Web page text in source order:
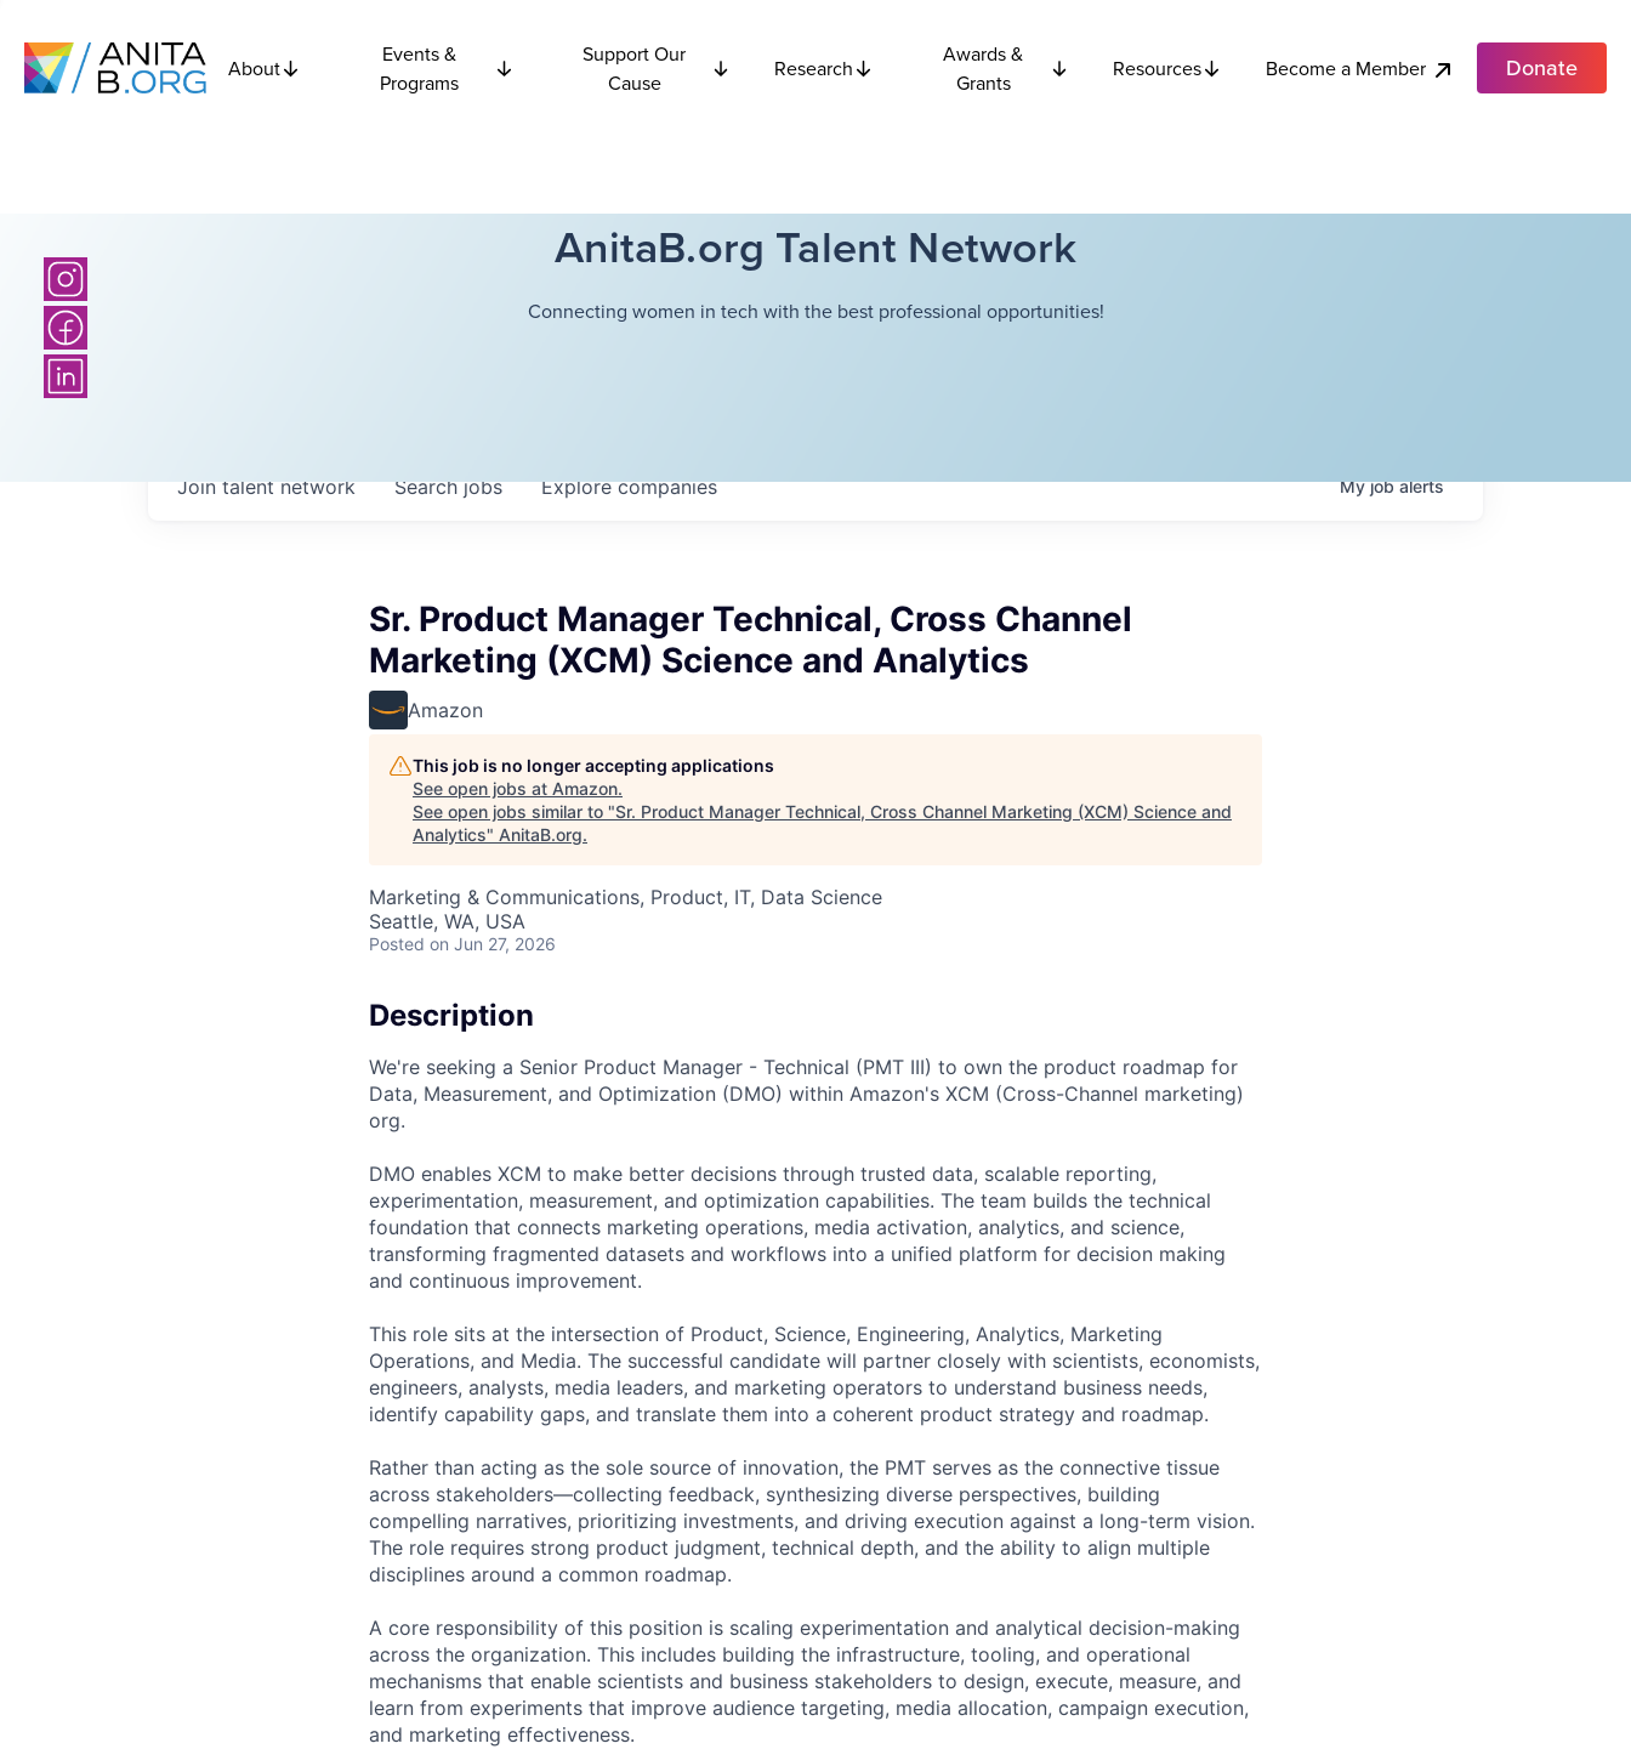
About
Events &
Programs
Support Our
Cause
Research
Awards &
Grants
Resources Become a Member Donate
AnitaB.org Talent Network
Connecting women in tech with the best professional opportunities!
Searchjobs Explorecompanies
Join talent network Myjobalerts
Sr. Product Manager Technical, Cross Channel
Marketing (XCM) Science and Analytics
Amazon
This job is no longer accepting applications
See open jobs at Amazon.
See open jobs similar to "Sr. Product Manager Technical, Cross Channel Marketing (XCM) Science and
Analytics" AnitaB.org.
Marketing & Communications, Product, IT, Data Science
Seattle, WA, USA
Posted on Jun 27, 2026
Description
We're seeking a Senior Product Manager - Technical (PMT III) to own the product roadmap for
Data, Measurement, and Optimization (DMO) within Amazon's XCM (Cross-Channel marketing)
org.
DMO enables XCM to make better decisions through trusted data, scalable reporting,
experimentation, measurement, and optimization capabilities. The team builds the technical
foundation that connects marketing operations, media activation, analytics, and science,
transforming fragmented datasets and workflows into a unified platform for decision making
and continuous improvement.
This role sits at the intersection of Product, Science, Engineering, Analytics, Marketing
Operations, and Media. The successful candidate will partner closely with scientists, economists,
engineers, analysts, media leaders, and marketing operators to understand business needs,
identify capability gaps, and translate them into a coherent product strategy and roadmap.
Rather than acting as the sole source of innovation, the PMT serves as the connective tissue
across stakeholders—collecting feedback, synthesizing diverse perspectives, building
compelling narratives, prioritizing investments, and driving execution against a long-term vision.
The role requires strong product judgment, technical depth, and the ability to align multiple
disciplines around a common roadmap.
A core responsibility of this position is scaling experimentation and analytical decision-making
across the organization. This includes building the infrastructure, tooling, and operational
mechanisms that enable scientists and business stakeholders to design, execute, measure, and
learn from experiments that improve audience targeting, media allocation, campaign execution,
and marketing effectiveness.